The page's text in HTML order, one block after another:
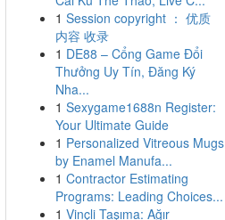
1 Session copyright ： 优质
内容 收录
1 DE88 – Cổng Game Đổi
Thưởng Uy Tín, Đăng Ký
Nha...
1 Sexygame1688n Register:
Your Ultimate Guide
1 Personalized Vitreous Mugs
by Enamel Manufa...
1 Contractor Estimating
Programs: Leading Choices...
1 Vinçli Taşıma: Ağır